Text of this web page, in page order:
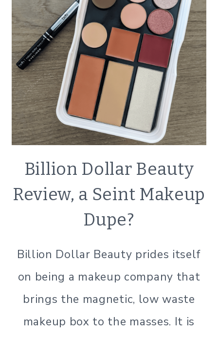
CLEANING
KIT
ECO
FRIENDLY
GREEN
|
MINIMALISM
SIMPLE
Billion Dollar Beauty
Review, a Seint Makeup
Dupe?
Billion Dollar Beauty prides itself
on being a makeup company that
brings the magnetic, low waste
makeup box to the masses. It is